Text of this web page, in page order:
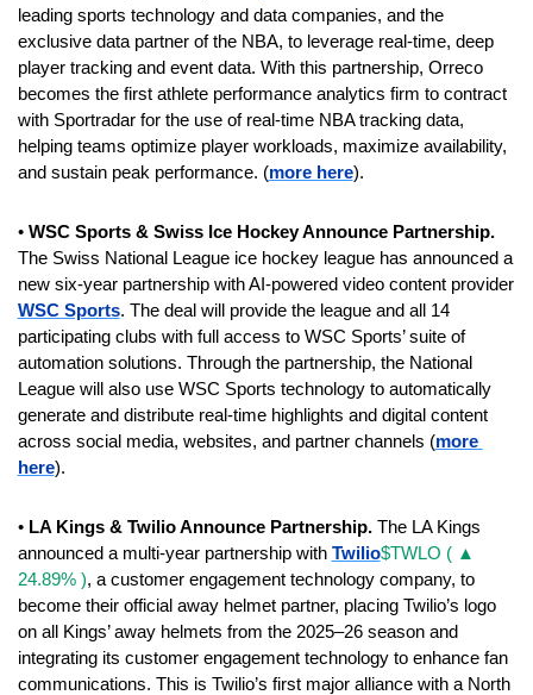
leading sports technology and data companies, and the
exclusive data partner of the NBA, to leverage real-time, deep
player tracking and event data. With this partnership, Orreco
becomes the first athlete performance analytics firm to contract
with Sportradar for the use of real-time NBA tracking data,
helping teams optimize player workloads, maximize availability,
and sustain peak performance. (more here).
•
WSC Sports & Swiss Ice Hockey Announce Partnership.
The Swiss National League ice hockey league has announced a
new six-year partnership with AI-powered video content provider
WSC Sports. The deal will provide the league and all 14
participating clubs with full access to WSC Sports’ suite of
automation solutions. Through the partnership, the National
League will also use WSC Sports technology to automatically
generate and distribute real-time highlights and digital content
across social media, websites, and partner channels (more
here).
• LA Kings & Twilio Announce Partnership. The LA Kings
announced a multi-year partnership with Twilio$TWLO ( ▲
24.89% ), a customer engagement technology company, to
become their official away helmet partner, placing Twilio’s logo
on all Kings’ away helmets from the 2025–26 season and
integrating its customer engagement technology to enhance fan
communications. This is Twilio’s first major alliance with a North